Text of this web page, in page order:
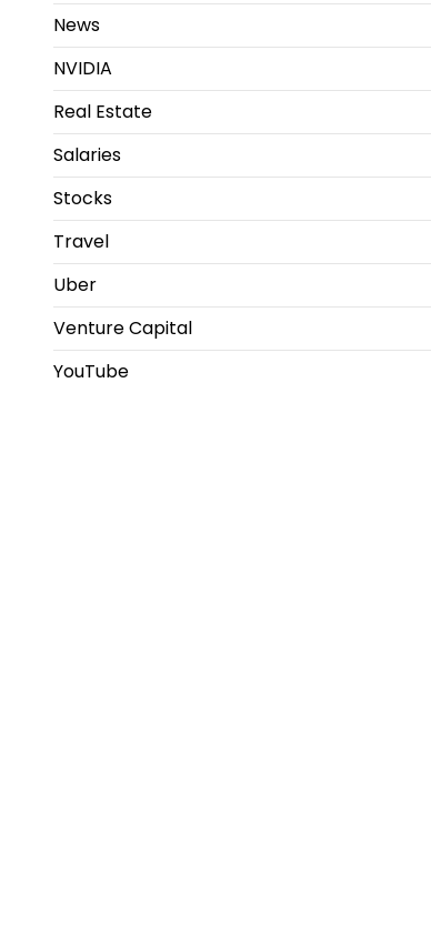
News
NVIDIA
Real Estate
Salaries
Stocks
Travel
Uber
Venture Capital
YouTube